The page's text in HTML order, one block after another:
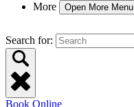
More
Open More Menu
Search for:
Book Online